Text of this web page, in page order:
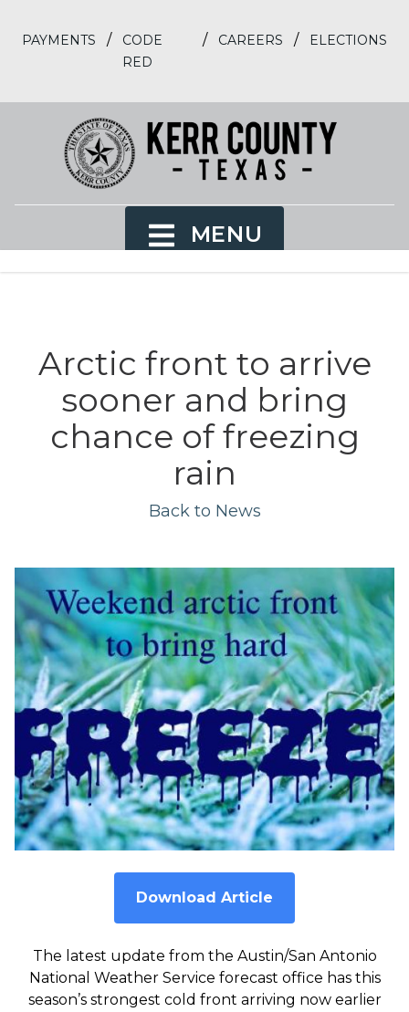
PAYMENTS /
CODE
RED
/ CAREERS / ELECTIONS
MENU
Arctic front to arrive
sooner and bring
chance of freezing
rain
Back to News
Download Article
The latest update from the Austin/San Antonio
National Weather Service forecast office has this
season’s strongest cold front arriving now earlier